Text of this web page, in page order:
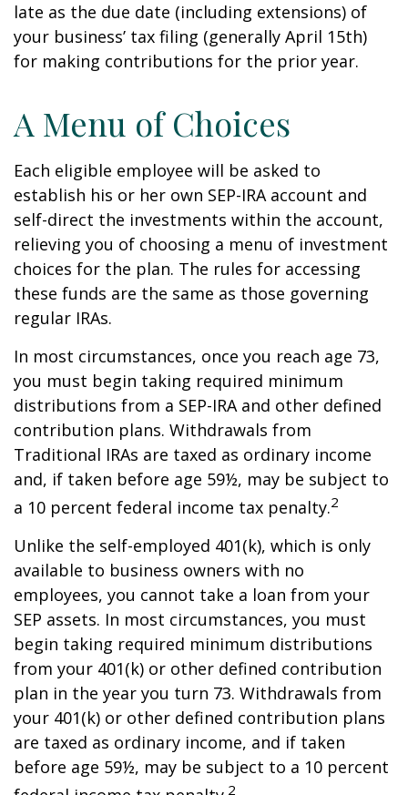
late as the due date (including extensions) of
your business’ tax filing (generally April 15th)
for making contributions for the prior year.
A Menu of Choices
Each eligible employee will be asked to
establish his or her own SEP-IRA account and
self-direct the investments within the account,
relieving you of choosing a menu of investment
choices for the plan. The rules for accessing
these funds are the same as those governing
regular IRAs.
In most circumstances, once you reach age 73,
you must begin taking required minimum
distributions from a SEP-IRA and other defined
contribution plans. Withdrawals from
Traditional IRAs are taxed as ordinary income
and, if taken before age 59½, may be subject to
a 10 percent federal income tax penalty.2
Unlike the self-employed 401(k), which is only
available to business owners with no
employees, you cannot take a loan from your
SEP assets. In most circumstances, you must
begin taking required minimum distributions
from your 401(k) or other defined contribution
plan in the year you turn 73. Withdrawals from
your 401(k) or other defined contribution plans
are taxed as ordinary income, and if taken
before age 59½, may be subject to a 10 percent
2